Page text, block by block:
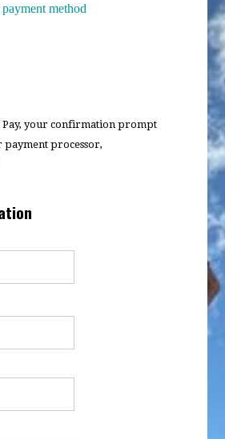
method
Pay, your confirmation prompt
processor,